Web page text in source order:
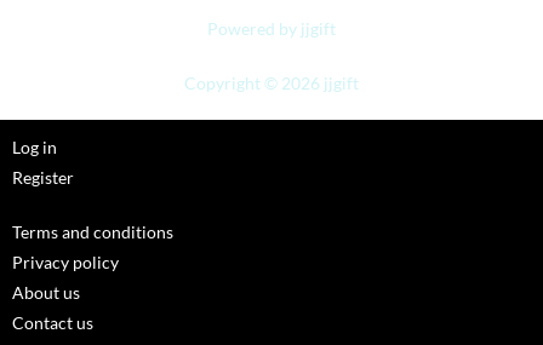
Powered by jjgift
Copyright © 2026 jjgift
Log in
Register
Terms and conditions
Privacy policy
About us
Contact us